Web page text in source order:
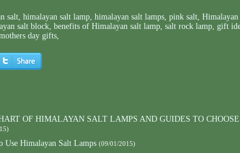
salt, himalayan salt lamp, himalayan salt lamps, pink salt,
salt block, benefits of Himalayan salt lamp, salt rock lamp, gift
day gifts,
OF HIMALAYAN SALT LAMPS AND GUIDES TO
Use Himalayan Salt Lamps (09/01/2015)